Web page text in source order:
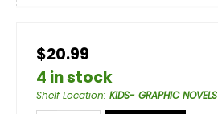
$20.99
4 in stock
Shelf Location: KIDS- GRAPHIC NOVELS